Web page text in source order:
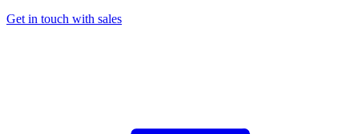
Get in touch with sales